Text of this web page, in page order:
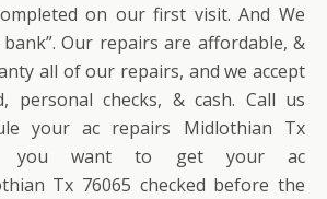
on our first visit. And We
Our repairs are affordable, &
all of our repairs, and we accept
personal checks, & cash. Call us
your ac repairs Midlothian Tx
you want to get your ac
Tx 76065 checked before the